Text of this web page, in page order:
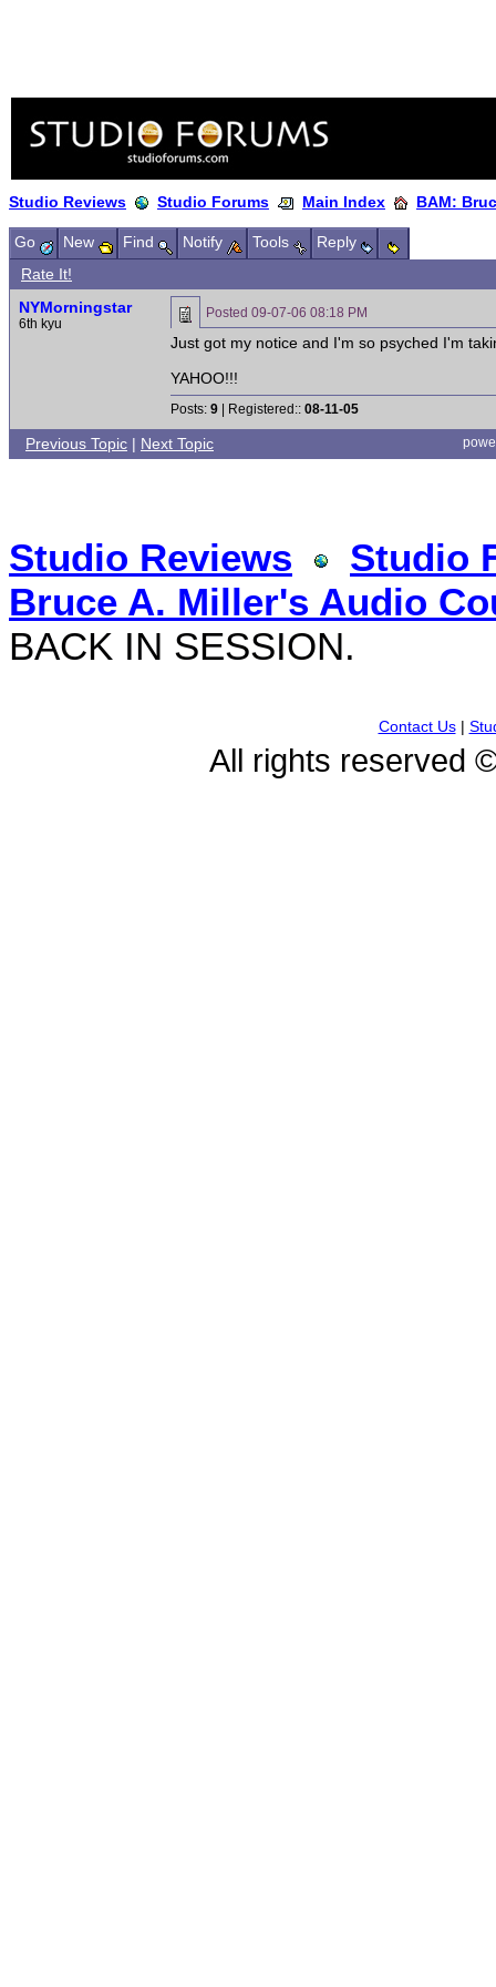
Studio Reviews Studio Forums Main Index BAM:
Go New Find Notify Tools
Reply
Rate It!
NYMorningstar
6th kyu
Posted 09-07-06 08:18 PM
Just got my notice and I'm so psyched I'm
YAHOO!!!
Posts: 9 | Registered:: 08-11-05
Previous Topic | Next Topic
Studio Reviews
Studio
Bruce A. Miller's Audio
BACK IN SESSION.
Contact Us|
All rights reserved